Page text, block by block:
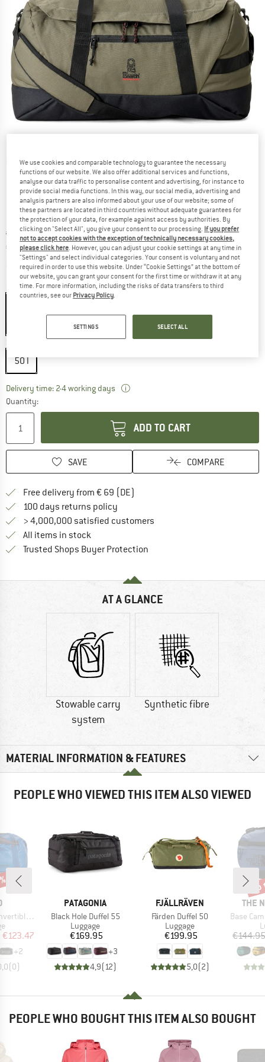
Detailed view
Original price :
€ 89,95
Price:
€ 67,46 incl. VAT
plus Shipping costsInfo on shipping costs. Opens an information box
Colour:Deep Cactus
50 l
Delivery time: 2-4 working days
Quantity:
ADD TO CART
SAVE COMPARE
Free delivery from € 69 (DE)
100 days returns policy
> 4,000,000 satisfied customers
All items in stock
Trusted Shops Buyer Protection
AT A GLANCE
Stowable carry
system
Synthetic fibre
MATERIAL INFORMATION & FEATURES
PEOPLE WHO VIEWED THIS ITEM ALSO VIEWED
Duffel 55
group
Price
€123.47
+2
(0)
BRAND
PATAGONIA
Item(s)
Black Hole Duffel 55
Product group
Luggage
Price
€169.95
+3
4,9( 12)
BRAND
FJÄLLRÄVEN
Item(s)
Färden Duffel 50
Product group
Luggage
Price
€199.95
5,0(2)
THE
Item(s)
Base Camp
€144.95
PEOPLE WHO BOUGHT THIS ITEM ALSO BOUGHT
We use cookies and comparable technology to guarantee the necessary
functions of our website. We also offer additional services and functions,
analyse our data traffic to personalise content and advertising, for instance to
provide social media functions. In this way, our social media, advertising and
analysis partners are also informed about your use of our website; some of
these partners are located in third countries without adequate guarantees for
the protection of your data, for example against access by authorities. By
clicking on "Select All", you give your consent to our processing. If you prefer
not to accept cookies with the exception of technically necessary cookies,
please click here . However, you can adjust your cookie settings at any time in
"Settings" and select individual categories. Your consent is voluntary and not
required in order to use this website. Under “Cookie Settings” at the bottom of
our website, you can grant your consent for the first time or withdraw it at any
time. For more information, including the risks of data transfers to third
countries, see our Privacy Policy
SETTINGS SELECT ALL